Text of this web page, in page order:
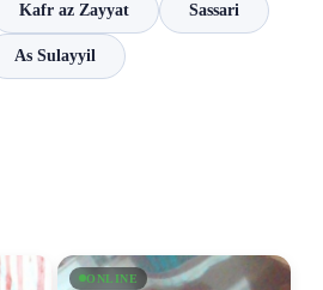
Kafr az Zayyat Sassari
As Sulayyil
ONLINE